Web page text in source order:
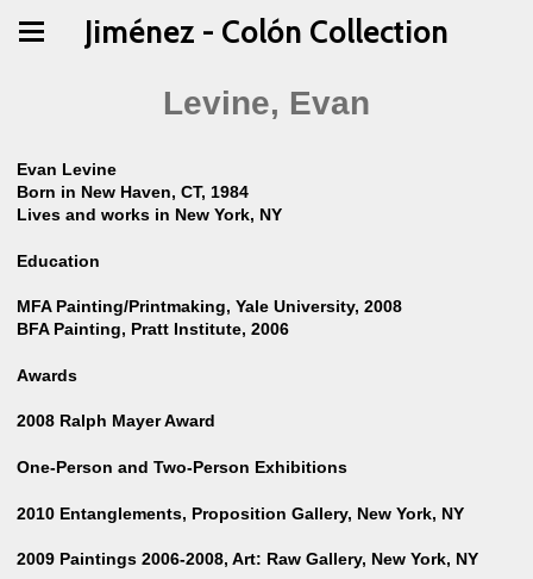
Jiménez - Colón Collection
Levine, Evan
Evan Levine
Born in New Haven, CT, 1984
Lives and works in New York, NY
Education
MFA Painting/Printmaking, Yale University, 2008
BFA Painting, Pratt Institute, 2006
Awards
2008 Ralph Mayer Award
One-Person and Two-Person Exhibitions
2010 Entanglements, Proposition Gallery, New York, NY
2009 Paintings 2006-2008, Art: Raw Gallery, New York, NY